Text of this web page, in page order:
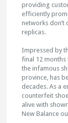
providing
efficiently
networks
replicas.
Impressed by
final 12
the infamous
province, has
decades. As a
counterfeit
alive with
New Balance